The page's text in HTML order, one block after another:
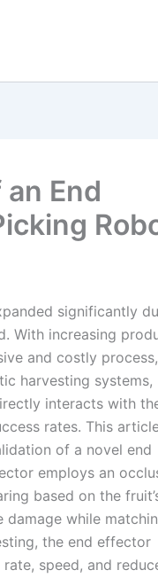
End
significantly
With increasing
and costly process,
harvesting systems,
interacts with
rates. This
of a novel end
employs an
based on the
damage while
the end effector
speed, and